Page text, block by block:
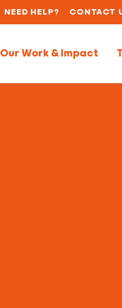
NEED HELP? CONTACT
Our Work & Impact